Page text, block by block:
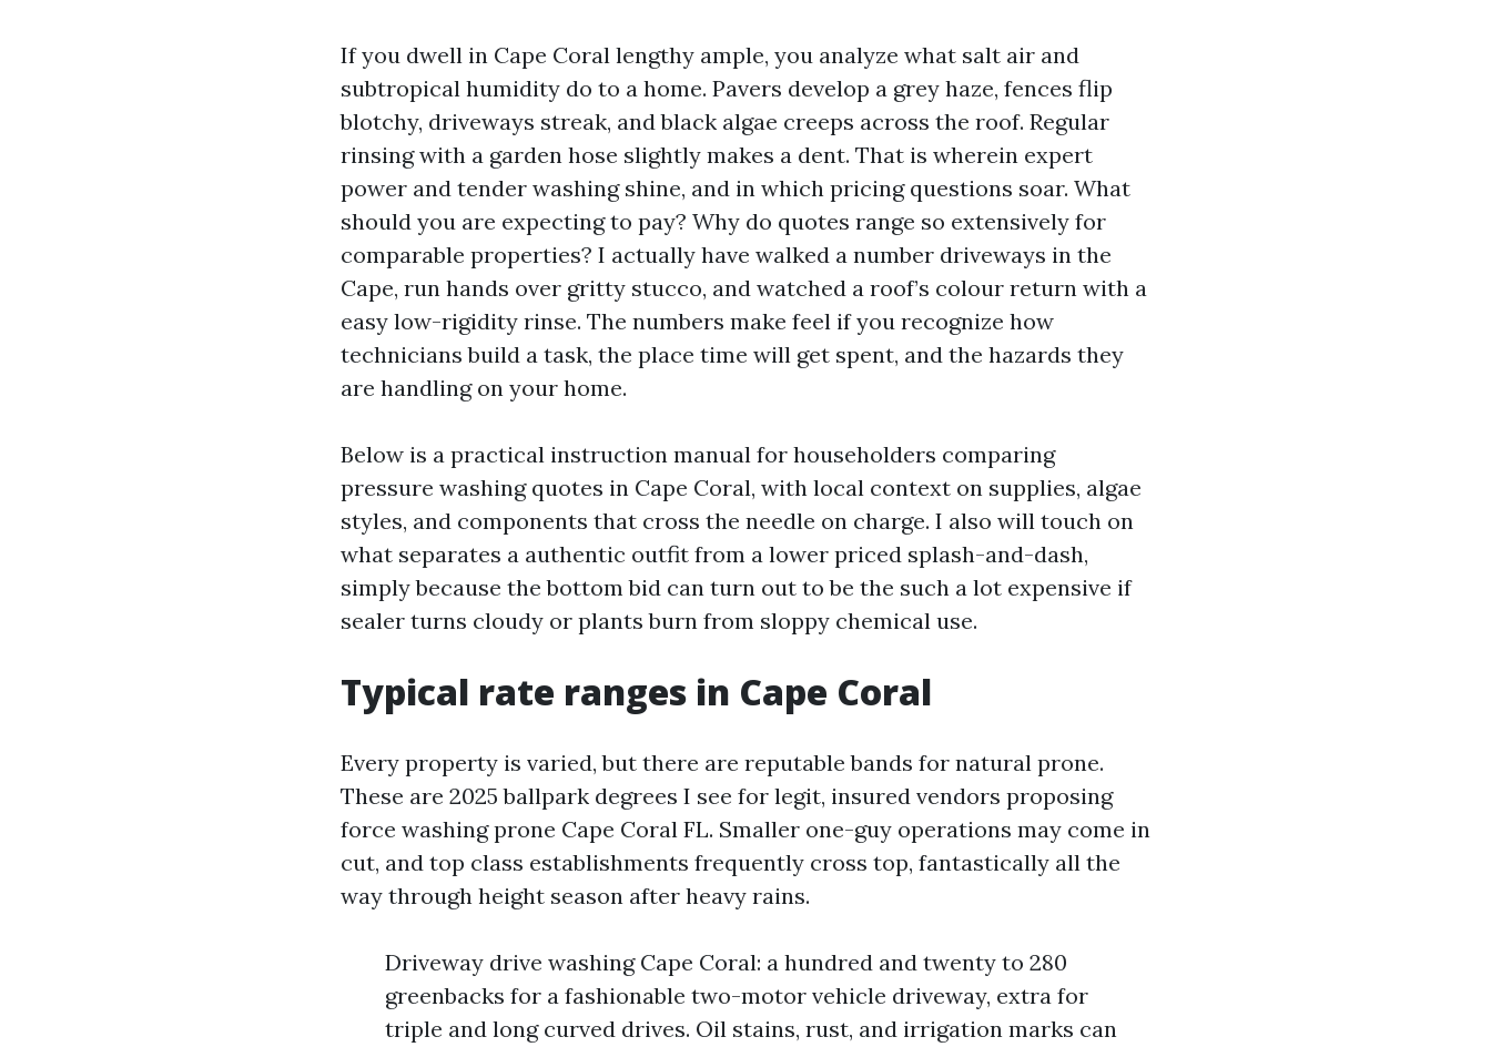
If you dwell in Cape Coral lengthy ample, you analyze what salt air and
subtropical humidity do to a home. Pavers develop a grey haze, fences flip
blotchy, driveways streak, and black algae creeps across the roof. Regular
rinsing with a garden hose slightly makes a dent. That is wherein expert
power and tender washing shine, and in which pricing questions soar. What
should you are expecting to pay? Why do quotes range so extensively for
comparable properties? I actually have walked a number driveways in the
Cape, run hands over gritty stucco, and watched a roof’s colour return with a
easy low-rigidity rinse. The numbers make feel if you recognize how
technicians build a task, the place time will get spent, and the hazards they
are handling on your home.
Below is a practical instruction manual for householders comparing
pressure washing quotes in Cape Coral, with local context on supplies, algae
styles, and components that cross the needle on charge. I also will touch on
what separates a authentic outfit from a lower priced splash-and-dash,
simply because the bottom bid can turn out to be the such a lot expensive if
sealer turns cloudy or plants burn from sloppy chemical use.
Typical rate ranges in Cape Coral
Every property is varied, but there are reputable bands for natural prone.
These are 2025 ballpark degrees I see for legit, insured vendors proposing
force washing prone Cape Coral FL. Smaller one-guy operations may come in
cut, and top class establishments frequently cross top, fantastically all the
way through height season after heavy rains.
Driveway drive washing Cape Coral: a hundred and twenty to 280
greenbacks for a fashionable two-motor vehicle driveway, extra for
triple and long curved drives. Oil stains, rust, and irrigation marks can